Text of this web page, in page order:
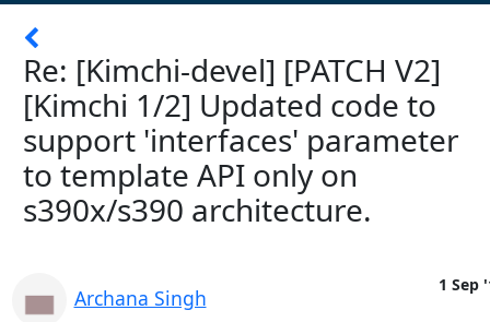
Re: [Kimchi-devel] [PATCH V2]
[Kimchi 1/2] Updated code to
support 'interfaces' parameter
to template API only on
s390x/s390 architecture.
Archana Singh
1 Sep